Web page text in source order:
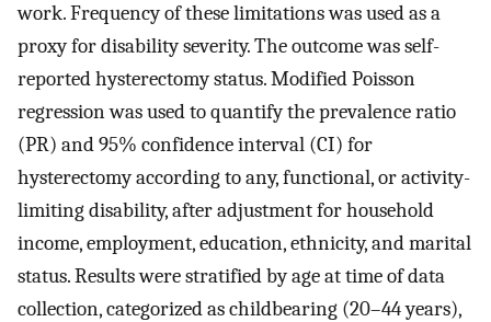
work. Frequency of these limitations was used as a
proxy for disability severity. The outcome was self-
reported hysterectomy status. Modified Poisson
regression was used to quantify the prevalence ratio
(PR) and 95% confidence interval (CI) for
hysterectomy according to any, functional, or activity-
limiting disability, after adjustment for household
income, employment, education, ethnicity, and marital
status. Results were stratified by age at time of data
collection, categorized as childbearing (20–44 years),